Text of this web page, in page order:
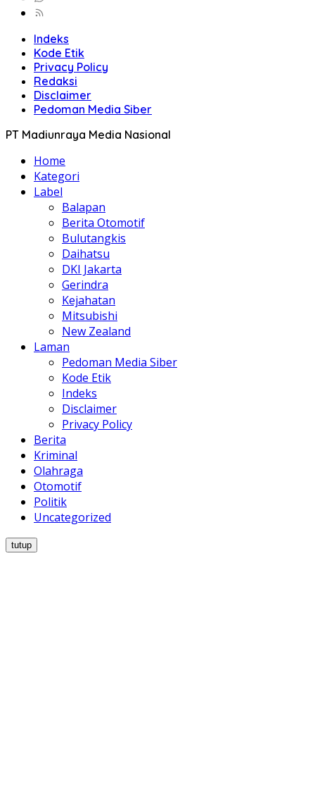
Indeks
Kode Etik
Privacy Policy
Redaksi
Disclaimer
Pedoman Media Siber
PT Madiunraya Media Nasional
Home
Kategori
Label
Balapan
Berita Otomotif
Bulutangkis
Daihatsu
DKI Jakarta
Gerindra
Kejahatan
Mitsubishi
New Zealand
Laman
Pedoman Media Siber
Kode Etik
Indeks
Disclaimer
Privacy Policy
Berita
Kriminal
Olahraga
Otomotif
Politik
Uncategorized
tutup